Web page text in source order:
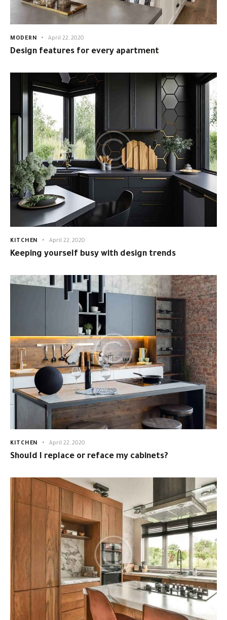
MODERN April 22, 2020
Design features for every apartment
KITCHEN April 22, 2020
Keeping yourself busy with design trends
KITCHEN April 22, 2020
Should I replace or reface my cabinets?